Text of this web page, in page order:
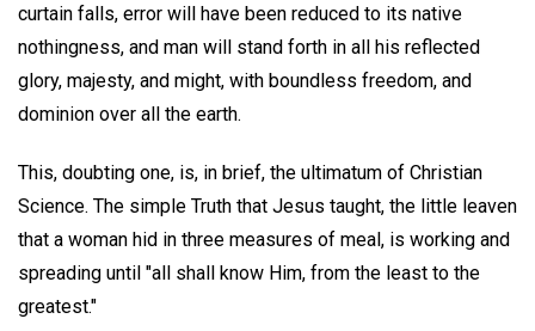
curtain falls, error will have been reduced to its native
nothingness, and man will stand forth in all his reflected
glory, majesty, and might, with boundless freedom, and
dominion over all the earth.
This, doubting one, is, in brief, the ultimatum of Christian
Science. The simple Truth that Jesus taught, the little leaven
that a woman hid in three measures of meal, is working and
spreading until "all shall know Him, from the least to the
greatest."